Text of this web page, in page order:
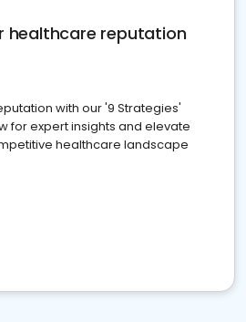
healthcare reputation
with our '9 Strategies'
for expert insights and elevate
healthcare landscape